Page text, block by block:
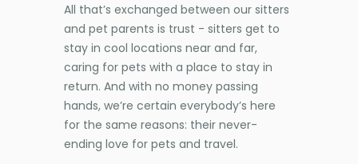
All that’s exchanged between our sitters
and pet parents is trust - sitters get to
stay in cool locations near and far,
caring for pets with a place to stay in
return. And with no money passing
hands, we’re certain everybody’s here
for the same reasons: their never-
ending love for pets and travel.